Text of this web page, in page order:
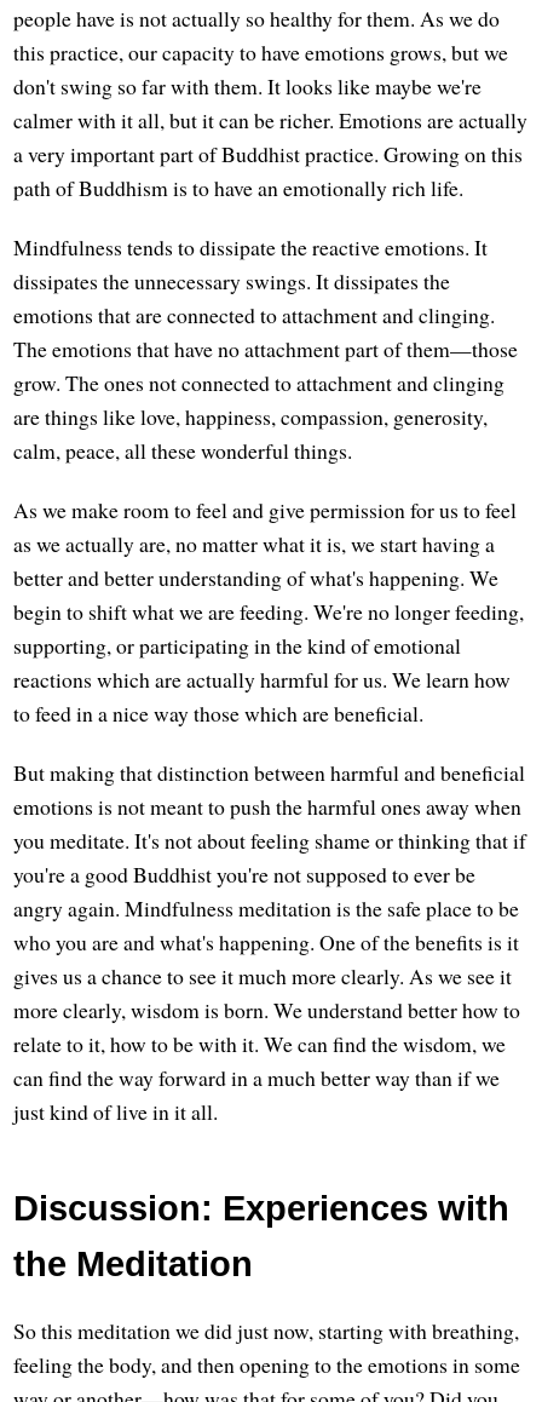
people have is not actually so healthy for them. As we do
this practice, our capacity to have emotions grows, but we
don't swing so far with them. It looks like maybe we're
calmer with it all, but it can be richer. Emotions are actually
a very important part of Buddhist practice. Growing on this
path of Buddhism is to have an emotionally rich life.
Mindfulness tends to dissipate the reactive emotions. It
dissipates the unnecessary swings. It dissipates the
emotions that are connected to attachment and clinging.
The emotions that have no attachment part of them—those
grow. The ones not connected to attachment and clinging
are things like love, happiness, compassion, generosity,
calm, peace, all these wonderful things.
As we make room to feel and give permission for us to feel
as we actually are, no matter what it is, we start having a
better and better understanding of what's happening. We
begin to shift what we are feeding. We're no longer feeding,
supporting, or participating in the kind of emotional
reactions which are actually harmful for us. We learn how
to feed in a nice way those which are beneficial.
But making that distinction between harmful and beneficial
emotions is not meant to push the harmful ones away when
you meditate. It's not about feeling shame or thinking that if
you're a good Buddhist you're not supposed to ever be
angry again. Mindfulness meditation is the safe place to be
who you are and what's happening. One of the benefits is it
gives us a chance to see it much more clearly. As we see it
more clearly, wisdom is born. We understand better how to
relate to it, how to be with it. We can find the wisdom, we
can find the way forward in a much better way than if we
just kind of live in it all.
Discussion: Experiences with
the Meditation
So this meditation we did just now, starting with breathing,
feeling the body, and then opening to the emotions in some